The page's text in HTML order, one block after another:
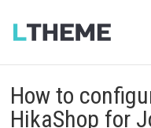
How to
HikaShop for